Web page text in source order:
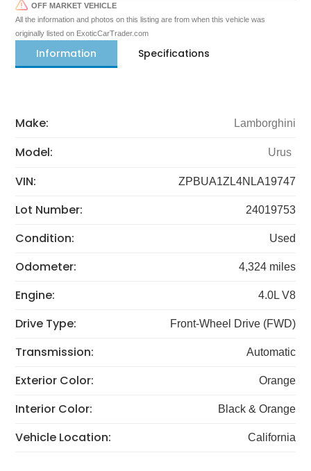
OFF MARKET VEHICLE
All the information and photos on this listing are from when this vehicle was
originally listed on ExoticCarTrader.com
Information Specifications
Make: Lamborghini
Model: Urus
VIN: ZPBUA1ZL4NLA19747
Lot Number: 24019753
Condition: Used
Odometer: 4,324 miles
Engine: 4.0L V8
Drive Type: Front-Wheel Drive (FWD)
Transmission: Automatic
Exterior Color: Orange
Interior Color: Black & Orange
Vehicle Location: California